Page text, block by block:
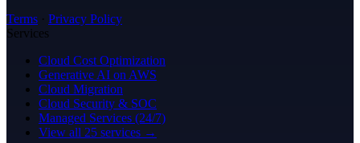
Terms · Privacy Policy
Services
Cloud Cost Optimization
Generative AI on AWS
Cloud Migration
Cloud Security & SOC
Managed Services (24/7)
View all 25 services →